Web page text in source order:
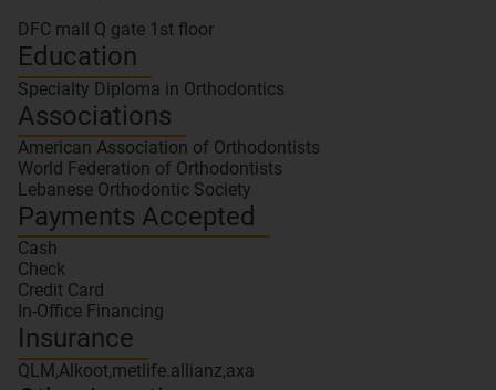
Education
Specialty Diploma in Orthodontics
Associations
American Association of Orthodontists
World Federation of Orthodontists
Lebanese Orthodontic Society
Payments Accepted
Cash
Check
Credit Card
In-Office Financing
Insurance
QLM,Alkoot,metlife.allianz,axa